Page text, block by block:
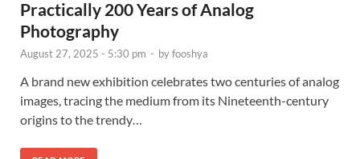
Practically 200 Years of Analog
Photography
August 27, 2025 - 5:30 pm - byfooshya
A brand new exhibition celebrates two centuries of analog
images, tracing the medium from its Nineteenth-century
origins to the trendy…